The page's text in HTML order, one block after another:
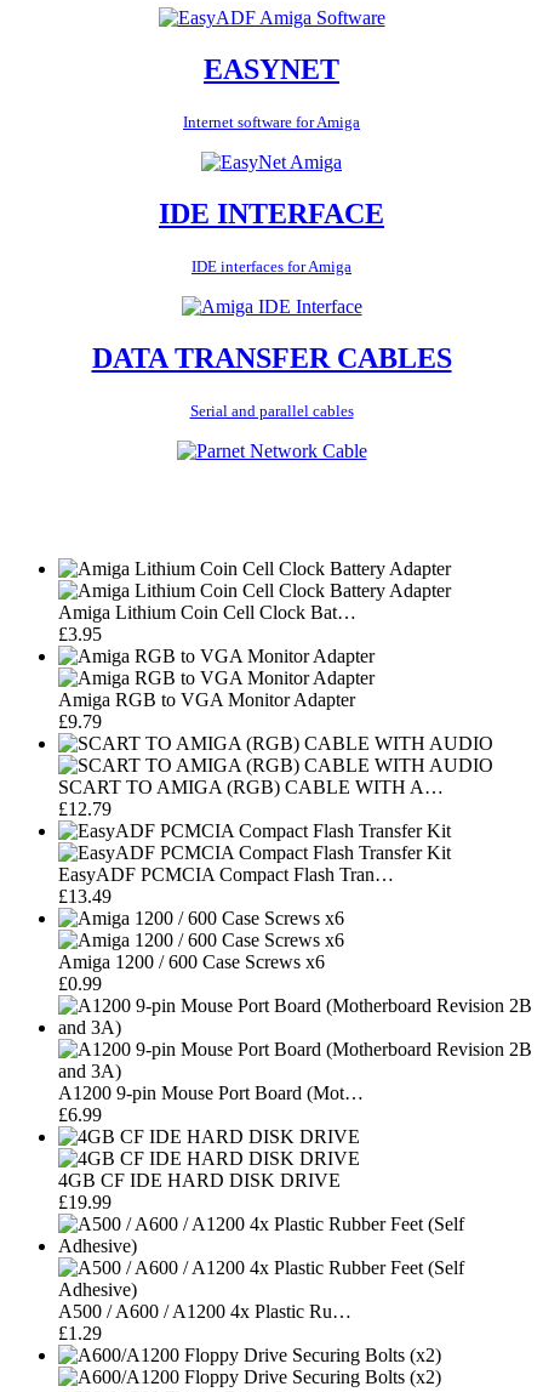
EASYNET
Internet software for Amiga
IDE INTERFACE
IDE interfaces for Amiga
DATA TRANSFER CABLES
Serial and parallel cables
Amiga Lithium Coin Cell Clock Bat…
£3.95
Amiga RGB to VGA Monitor Adapter
£9.79
SCART TO AMIGA (RGB) CABLE WITH A…
£12.79
EasyADF PCMCIA Compact Flash Tran…
£13.49
Amiga 1200 / 600 Case Screws x6
£0.99
A1200 9-pin Mouse Port Board (Mot…
£6.99
4GB CF IDE HARD DISK DRIVE
£19.99
A500 / A600 / A1200 4x Plastic Ru…
£1.29